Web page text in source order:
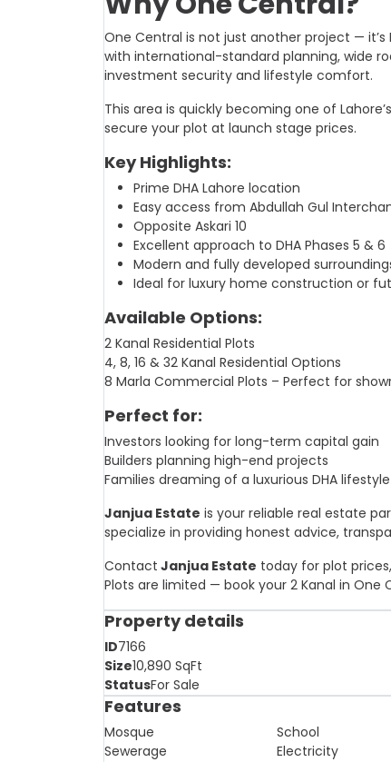
One Central is not just another project — it’s
with international-standard planning, wide
investment security and lifestyle comfort.
This area is quickly becoming one of
secure your plot at launch stage prices.
Key Highlights:
Prime DHA Lahore location
Easy access from Abdullah Gul
Opposite Askari 10
Excellent approach to DHA Phases 5 & 6
Modern and fully developed
Ideal for luxury home construction or
Available Options:
2 Kanal Residential Plots
4, 8, 16 & 32 Kanal Residential Options
8 Marla Commercial Plots – Perfect for
Perfect for:
Investors looking for long-term capital gain
Builders planning high-end projects
Families dreaming of a luxurious DHA lifestyle
Janjua Estate is your reliable real estate
specialize in providing honest advice,
Contact Janjua Estate today for plot
Plots are limited — book your 2 Kanal in One
Property details
ID7166
Size10,890 SqFt
StatusFor Sale
Features
Mosque School
Sewerage
Electricity